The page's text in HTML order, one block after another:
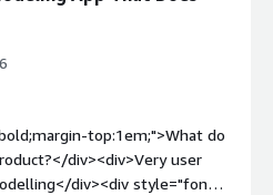
top:1em;">What do
div><div>Very user
div><div style="font-